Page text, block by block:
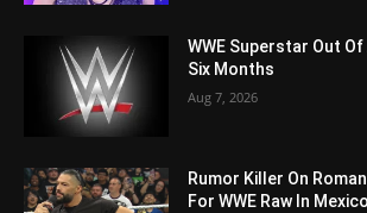
WWE Superstar Out
Six Months
Aug 7, 2026
Rumor Killer On
For WWE Raw In Mexico